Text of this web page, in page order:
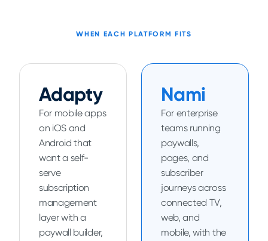
WHEN EACH PLATFORM FITS
Adapty
For mobile apps
on iOS and
Android that
want a self-
serve
subscription
management
layer with a
paywall builder,
Nami
For enterprise
teams running
paywalls,
pages, and
subscriber
journeys across
connected TV,
web, and
mobile, with the